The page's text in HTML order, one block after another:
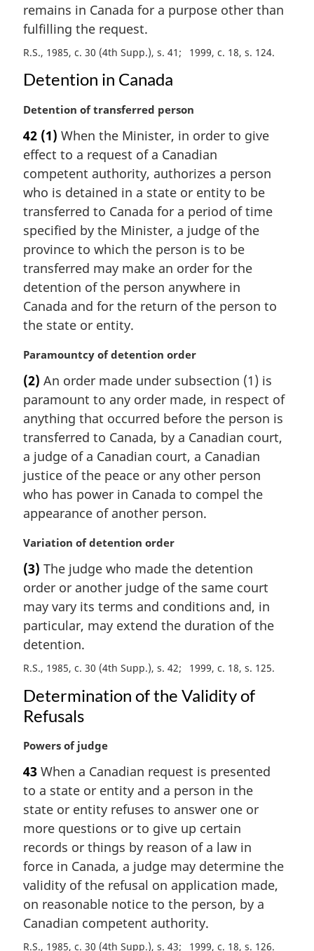
l
n
o
e
remains in Canada for a purpose other than
fulfilling the request.
R.S., 1985, c. 30 (4th Supp.), s. 41 1999, c. 18, s. 124
Detention in Canada
M
r
g
i
n
l
n
o
t
e
:
Detention of transferred person
42 (1) When the Minister, in order to give
effect to a request of a Canadian
competent authority, authorizes a person
who is detained in a state or entity to be
transferred to Canada for a period of time
specified by the Minister, a judge of the
province to which the person is to be
transferred may make an order for the
detention of the person anywhere in
Canada and for the return of the person to
the state or entity.
M
r
g
i
n
l
n
o
t
:
Paramountcy of detention order
(2) An order made under subsection (1) is
paramount to any order made, in respect of
anything that occurred before the person is
transferred to Canada, by a Canadian court,
a judge of a Canadian court, a Canadian
justice of the peace or any other person
who has power in Canada to compel the
appearance of another person.
M
r
g
i
n
a
l
n
t
e
Variation of detention order
(3) The judge who made the detention
order or another judge of the same court
may vary its terms and conditions and, in
particular, may extend the duration of the
detention.
R.S., 1985, c. 30 (4th Supp.), s. 42 1999, c. 18, s. 125
Determination of the Validity of
Refusals
M
r
g
i
n
l
n
o
t
e
:
Powers of judge
43 When a Canadian request is presented
to a state or entity and a person in the
state or entity refuses to answer one or
more questions or to give up certain
records or things by reason of a law in
force in Canada, a judge may determine the
validity of the refusal on application made,
on reasonable notice to the person, by a
Canadian competent authority.
R.S., 1985, c. 30 (4th Supp.), s. 43 1999, c. 18, s. 126